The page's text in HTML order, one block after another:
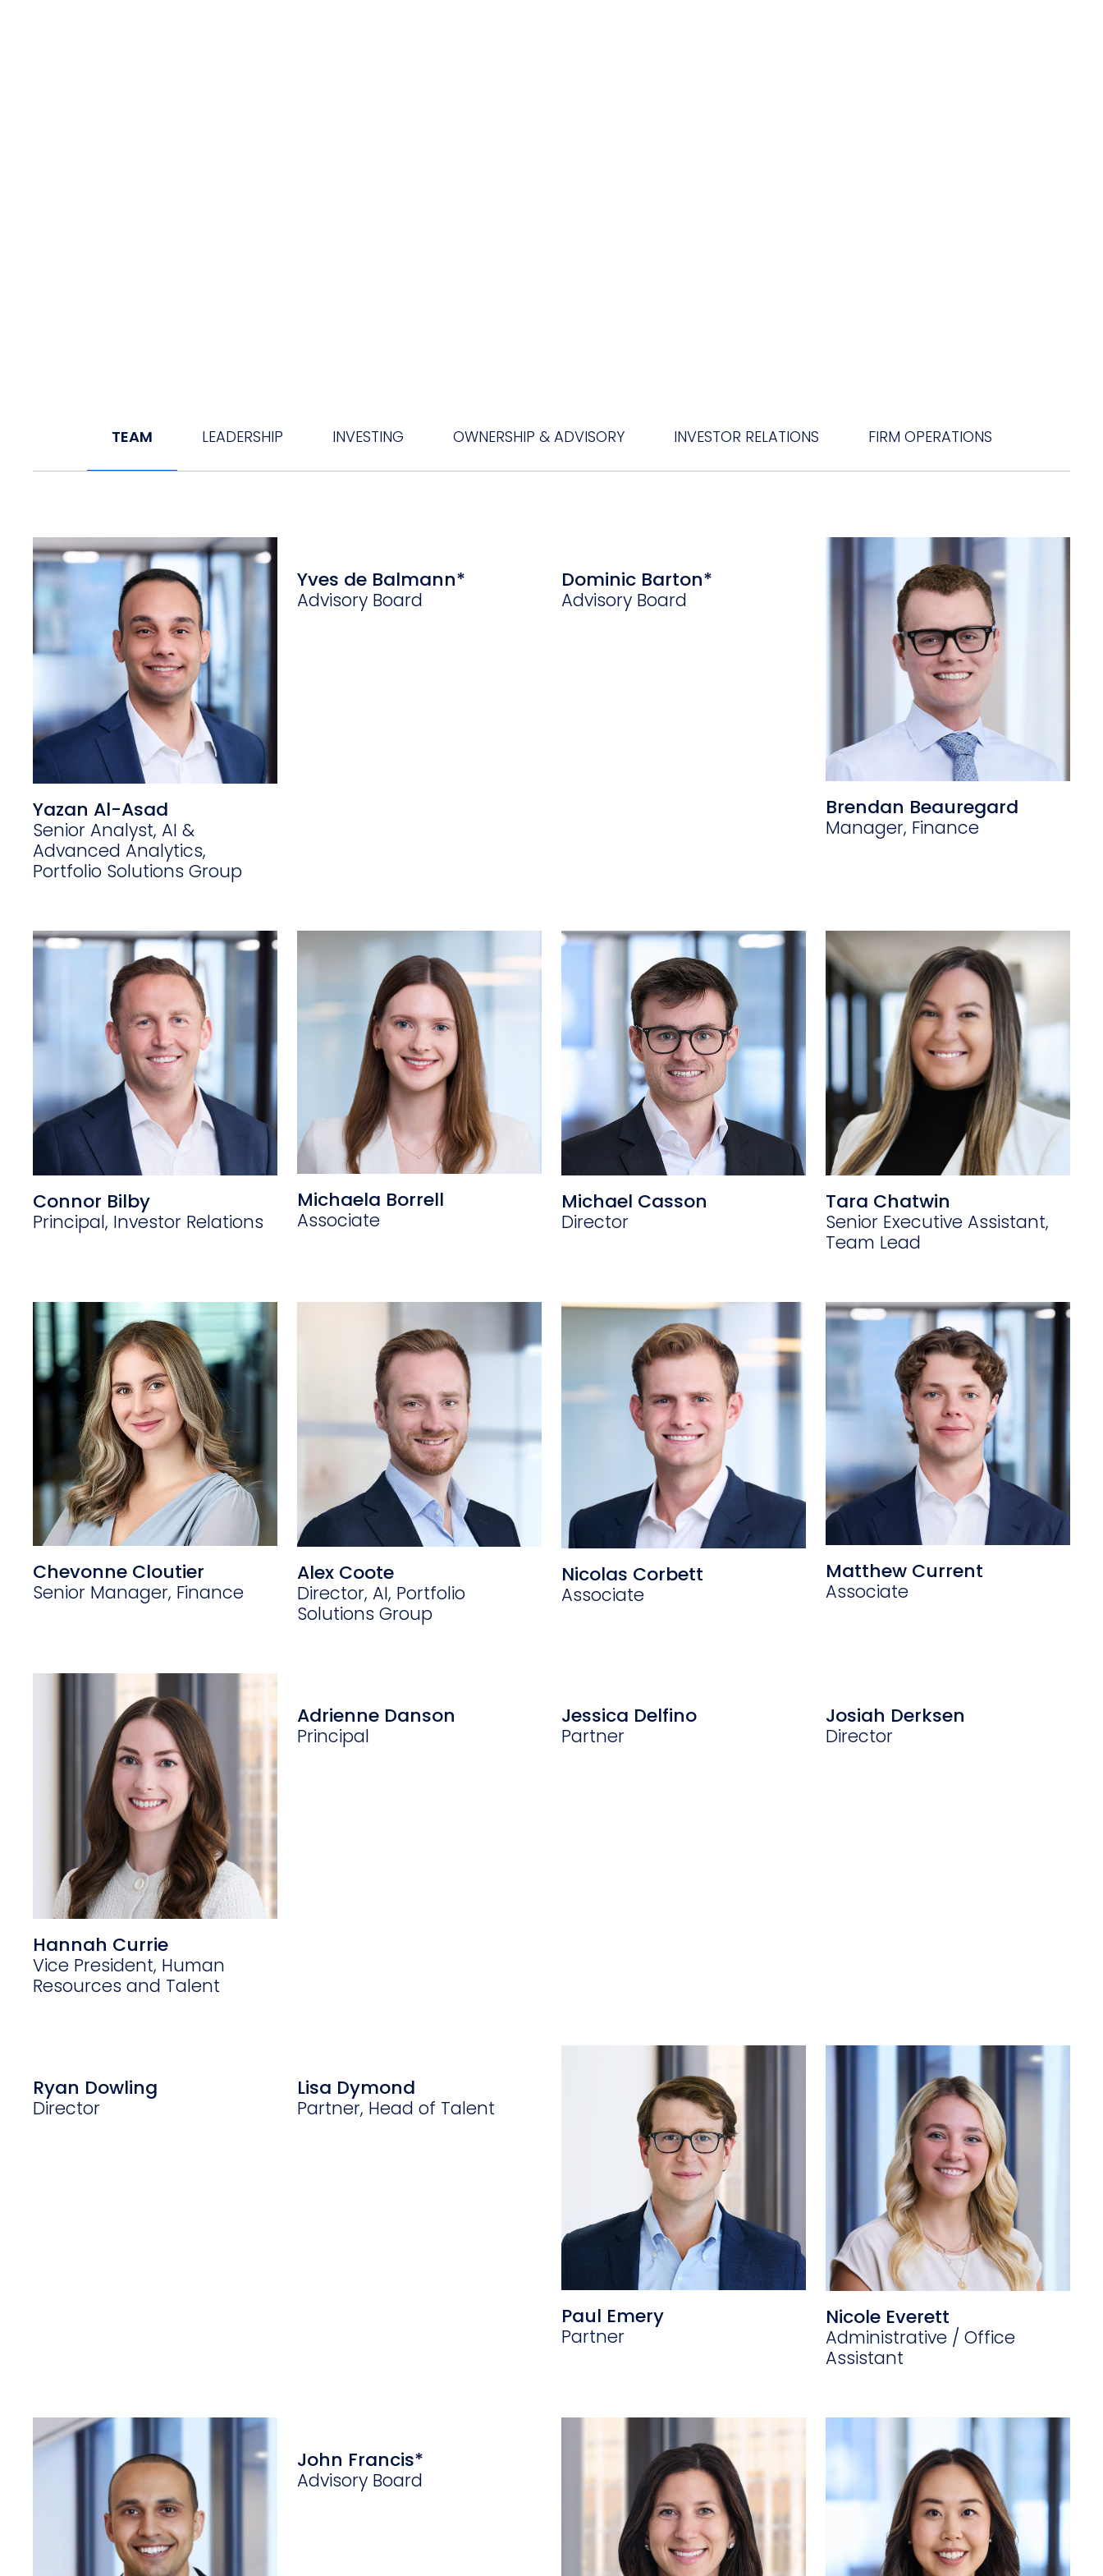
TEAM LEADERSHIP INVESTING OWNERSHIP & ADVISORY INVESTOR RELATIONS FIRM OPERATIONS
Yazan Al-Asad
Senior Analyst, AI &
Advanced Analytics,
Portfolio Solutions Group
Yves de Balmann*
Advisory Board
Dominic Barton*
Advisory Board
Brendan Beauregard
Manager, Finance
Connor Bilby
Principal, Investor Relations
Michaela Borrell
Associate
Michael Casson
Director
Tara Chatwin
Senior Executive Assistant,
Team Lead
Chevonne Cloutier
Senior Manager, Finance
Alex Coote
Director, AI, Portfolio
Solutions Group
Nicolas Corbett
Associate
Matthew Current
Associate
Hannah Currie
Vice President, Human
Resources and Talent
Adrienne Danson
Principal
Jessica Delfino
Partner
Josiah Derksen
Director
Ryan Dowling
Director
Lisa Dymond
Partner, Head of Talent
Paul Emery
Partner
Nicole Everett
Administrative / Office
Assistant
John Francis*
Advisory Board